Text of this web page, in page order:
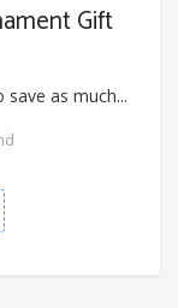
Gift
as much...